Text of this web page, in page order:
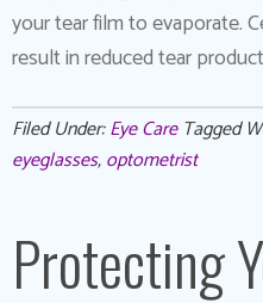
your tear film to evaporate.
result in reduced tear
Filed Under:Eye Care Tagged
eyeglasses,optometrist
Protecting